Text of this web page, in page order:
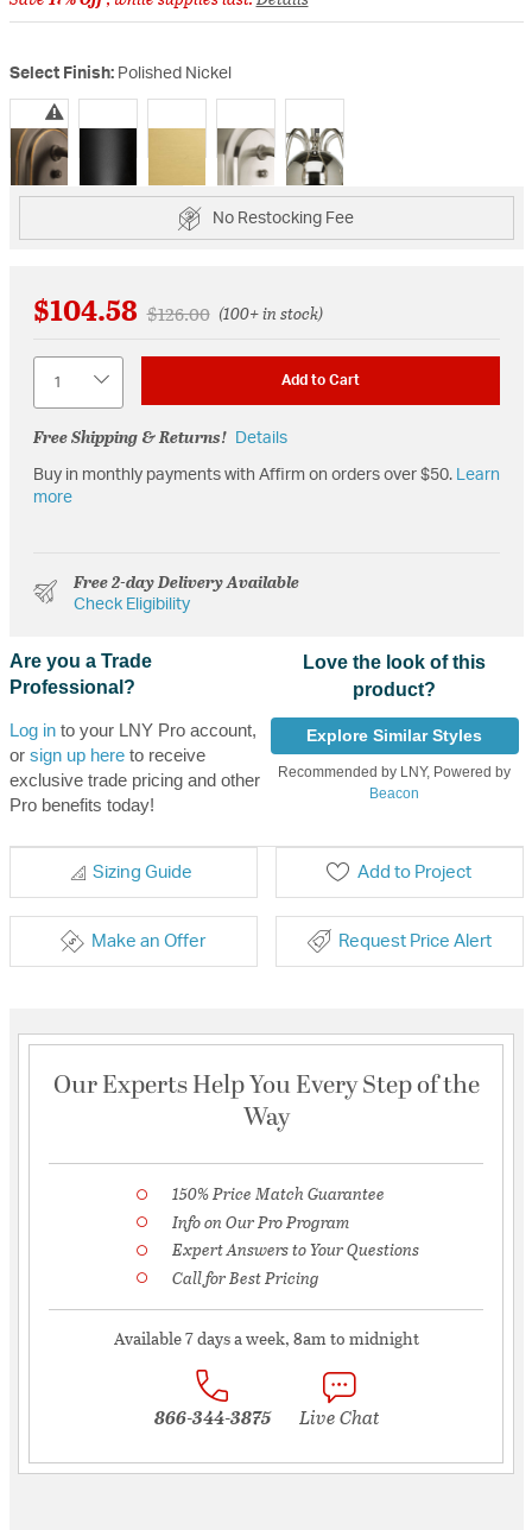
Select Finish: Polished Nickel
selected
No Restocking Fee
$104.58 Price reduced from
$126.00to(100+ in stock)
Add to Cart
Free Shipping & Returns! Details
Buy in monthly payments with Affirm on orders over $50. Learn
more
Free 2-day Delivery Available
Check Eligibility
Are you a Trade
Professional?
Log into your LNY Pro account,
or sign up hereto receive
exclusive trade pricing and other
Pro benefits today!
Love the look of this
product?
Explore Similar Styles
Recommended by LNY, Powered by
Beacon
Sizing Guide Add to Project
Make an Offer Request Price Alert
Our Experts Help You Every Step of the
Way
150% Price Match Guarantee
Info on Our Pro Program
Expert Answers to Your Questions
Call for Best Pricing
Available 7 days a week, 8am to midnight
866-344-3875 Live Chat